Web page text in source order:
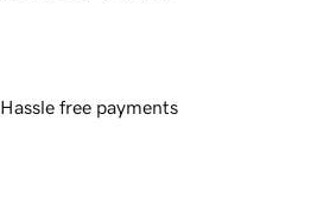
Hassle free payments